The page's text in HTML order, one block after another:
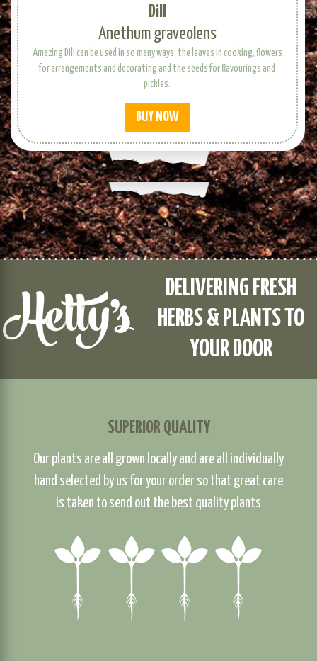
Dill
Anethum graveolens
Amazing Dill can be used in so many ways, the leaves in cooking, flowers
for arrangements and decorating and the seeds for flavourings and
pickles.
BUY NOW
DELIVERING FRESH
HERBS & PLANTS TO
YOUR DOOR
SUPERIOR QUALITY
Our plants are all grown locally and are all individually
hand selected by us for your order so that great care
is taken to send out the best quality plants